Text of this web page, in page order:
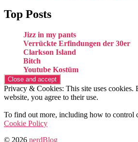
Top Posts
Jizz in my pants
Verrückte Erfindungen der 30er
Clarkson Island
Bitch
Youtube Kostüm
Privacy & Cookies: This site uses cookies.
website, you agree to their use.
To find out more, including how to control
Cookie Policy
© 2026 nerdBlog